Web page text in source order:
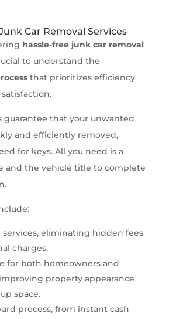
Car Removal Services
hassle-free junk car removal
to understand the
that prioritizes efficiency
guarantee that your unwanted
and efficiently removed,
for keys. All you need is a
and the vehicle title to complete
eliminating hidden fees
charges.
for both homeowners and
property appearance
space.
process, from instant cash